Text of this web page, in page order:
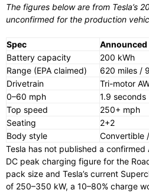
The figures below are from Tesla’s
unconfirmed for the production
Spec Announced
Battery capacity
200 kWh
Range (EPA claimed)
620 miles /
Drivetrain
Tri-motor
0–60 mph
1.9 seconds
Top speed
250+ mph
Seating
2+2
Body style
Convertible
Tesla has not published a
DC peak charging figure for the
pack size and Tesla’s current
of 250–350 kW, a 10–80% charge